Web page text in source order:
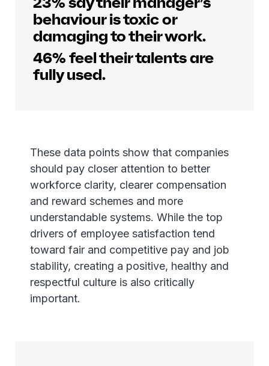
behaviour is toxic or
damaging to their work.
46% feel their talents are
fully used.
These data points show that companies
should pay closer attention to better
workforce clarity, clearer compensation
and reward schemes and more
understandable systems. While the top
drivers of employee satisfaction tend
toward fair and competitive pay and job
stability, creating a positive, healthy and
respectful culture is also critically
important.